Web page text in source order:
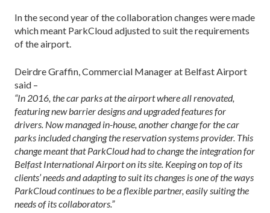
In the second year of the collaboration changes were made
which meant ParkCloud adjusted to suit the requirements
of the airport.
Deirdre Graffin, Commercial Manager at Belfast Airport
said –
“In 2016, the car parks at the airport where all renovated,
featuring new barrier designs and upgraded features for
drivers. Now managed in-house, another change for the car
parks included changing the reservation systems provider. This
change meant that ParkCloud had to change the integration for
Belfast International Airport on its site. Keeping on top of its
clients’ needs and adapting to suit its changes is one of the ways
ParkCloud continues to be a flexible partner, easily suiting the
needs of its collaborators.”